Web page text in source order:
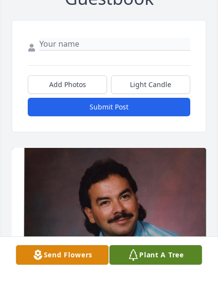
Add Photos Light Candle
Submit Post
Send Flowers Plant A Tree